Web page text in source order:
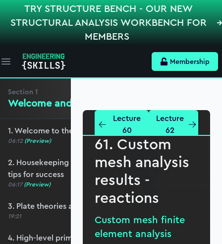
TRY STRUCTURE BENCH - OUR NEW
STRUCTURAL ANALYSIS WORKBENCH FOR
MEMBERS
Open main menu Membership
Section 1
Welcome and Setting the Scene
1. Welcome to the course - roadmap overview
06:12 (Preview)
2. Housekeeping - Python, prerequisites and
tips for success
06:17 (Preview)
3. Plate theories and why Reissner-Mindlin?
19:21
4. High-level primer - what are we trying to do?
Lecture
60
Lecture
62
61. Custom
mesh analysis
results -
reactions
Custom mesh finite
element analysis